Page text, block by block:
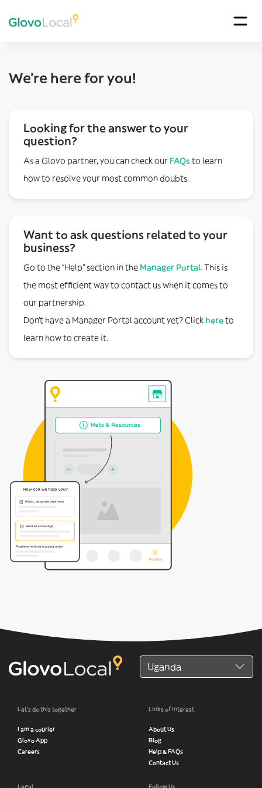
We’re here for you!
Looking for the answer to your
question?
As a Glovo partner, you can check our FAQs to learn
how to resolve your most common doubts.
Want to ask questions related to your
business?
Go to the “Help” section in the Manager Portal. This is
the most efficient way to contact us when it comes to
our partnership.
Don’t have a Manager Portal account yet? Click hereto
learn how to create it.
Let’s do this together
I am a courier
Glovo App
Careers
Links of Interest
About Us
Blog
Help & FAQs
Contact Us
Legal Follow Us